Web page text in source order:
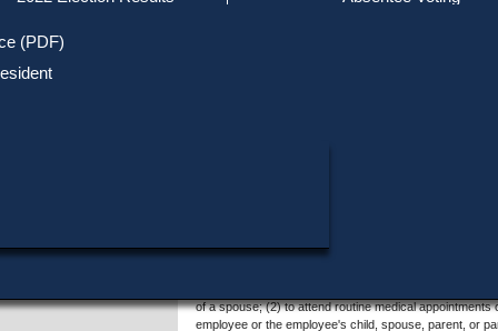
(PDF)
time if required to miss work in order (1) to care for a
of a spouse; (2) to attend routine medical appointments
employee or the employee's child, spouse, parent, or